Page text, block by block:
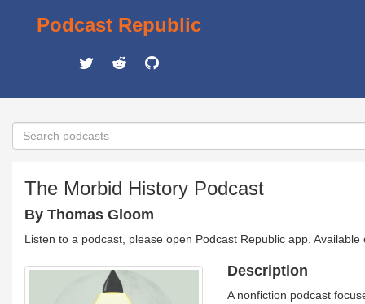
Podcast Republic
The Morbid History Podcast
By Thomas Gloom
Listen to a podcast, please open Podcast Republic app.
Description
A nonfiction podcast